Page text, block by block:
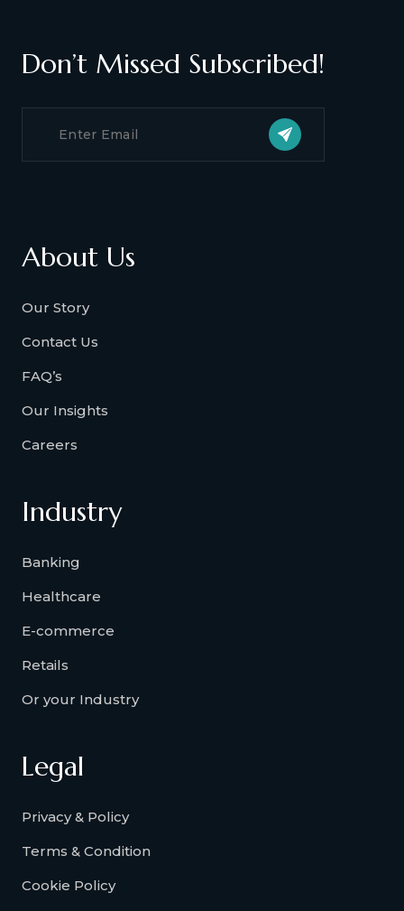
Don’t Missed Subscribed!
About Us
Our Story
Contact Us
FAQ’s
Our Insights
Careers
Industry
Banking
Healthcare
E-commerce
Retails
Or your Industry
Legal
Privacy & Policy
Terms & Condition
Cookie Policy